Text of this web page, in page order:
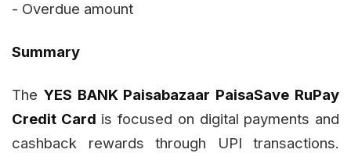
- Overdue amount
Summary
The YES BANK Paisabazaar PaisaSave RuPay
Credit Card is focused on digital payments and
cashback rewards through UPI transactions.